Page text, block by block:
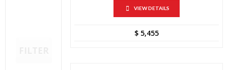
VIEW DETAILS
$ 5,455